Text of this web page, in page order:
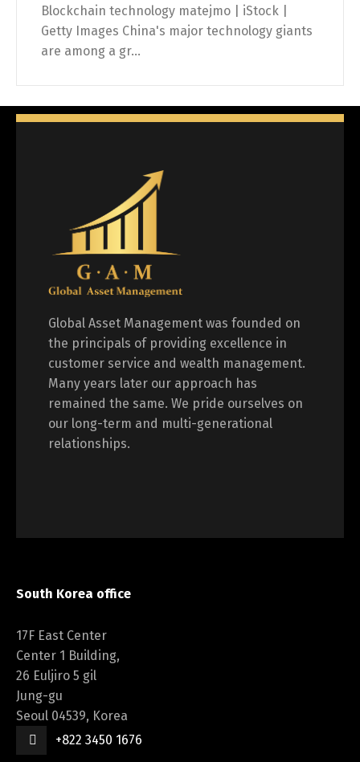
Blockchain technology matejmo | iStock |
Getty Images China's major technology giants
are among a gr...
Global Asset Management was founded on
the principals of providing excellence in
customer service and wealth management.
Many years later our approach has
remained the same. We pride ourselves on
our long-term and multi-generational
relationships.
South Korea office
17F East Center
Center 1 Building,
26 Euljiro 5 gil
Jung-gu
Seoul 04539, Korea
+822 3450 1676